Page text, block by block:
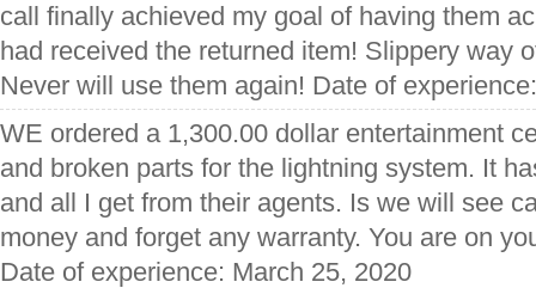
call finally achieved my goal of having them
had received the returned item! Slippery way
Never will use them again! Date of
WE ordered a 1,300.00 dollar entertainment
and broken parts for the lightning system. It
and all I get from their agents. Is we will see
money and forget any warranty. You are on
Date of experience: March 25, 2020